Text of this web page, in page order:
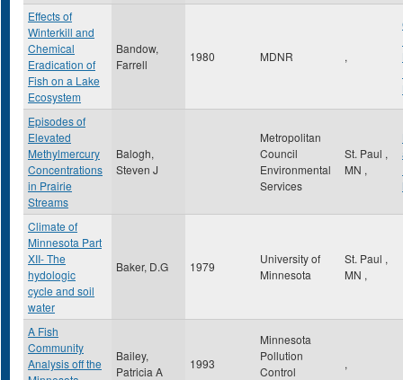
Effects of
Winterkill and
Chemical
Eradication of
Fish on a Lake
Ecosystem
Bandow,
Farrell
1980 MDNR ,
Episodes of
Elevated
Methylmercury
Concentrations
in Prairie
Streams
Balogh,
Steven J
Metropolitan
Council
Environmental
Services
St. Paul ,
MN ,
Climate of
Minnesota Part
XII- The
hydologic
cycle and soil
water
Baker, D.G 1979
University of
Minnesota
St. Paul ,
MN ,
A Fish
Community
Analysis off the
Bailey,
Patricia A
1993
Minnesota
Pollution
Control
,